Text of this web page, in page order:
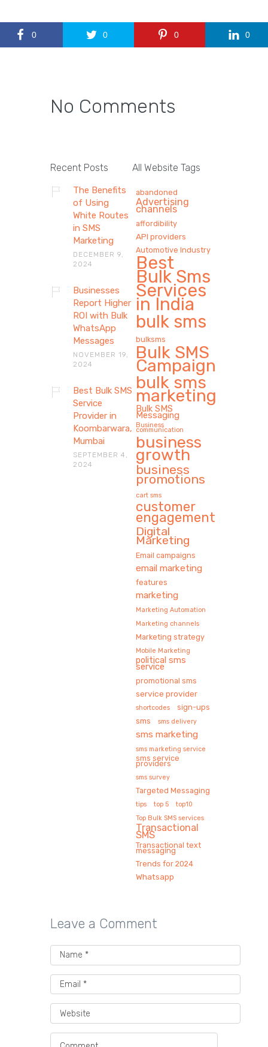
0 0 0 0
No Comments
Recent Posts
The Benefits
of Using
White Routes
in SMS
Marketing
DECEMBER 9,
2024
Businesses
Report Higher
ROI with Bulk
WhatsApp
Messages
NOVEMBER 19,
2024
Best Bulk SMS
Service
Provider in
Koombarwara,
Mumbai
SEPTEMBER 4,
2024
All Website Tags
abandoned
Advertising
channels
affordibility
API providers
Automotive Industry
Best
Bulk Sms
Services
in India
bulk sms
bulksms
Bulk SMS
Campaign
bulk sms
marketing
Bulk SMS
Messaging
Business
communication
business
growth
business
promotions
cart sms
customer
engagement
Digital
Marketing
Email campaigns
email marketing
features
marketing
Marketing Automation
Marketing channels
Marketing strategy
Mobile Marketing
political sms
service
promotional sms
service provider
shortcodes sign-ups
sms sms delivery
sms marketing
sms marketing service
sms service
providers
sms survey
Targeted Messaging
tips top 5
top10
Top Bulk SMS services
Transactional
SMS
Transactional text
messaging
Trends for 2024
Whatsapp
Leave a Comment